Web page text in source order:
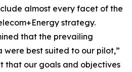
almost every facet of the
strategy.
that the prevailing
were best suited to our pilot,”
that our goals and objectives